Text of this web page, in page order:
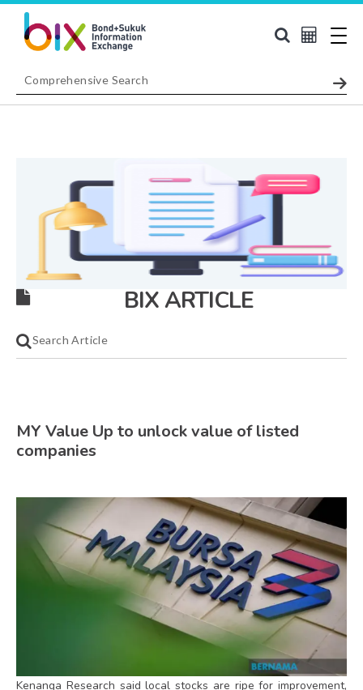
BIX ARTICLE
MY Value Up to unlock value of listed
companies
Kenanga Research said local stocks are ripe for improvement,